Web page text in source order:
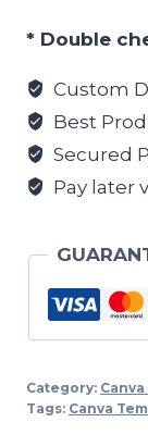
pack
1
quantity
* Double
Custom
Best
Secured
Pay later
Category:
Tags: Canva